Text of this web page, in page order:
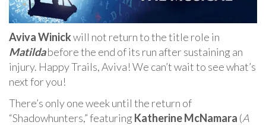
Aviva Winickwill not return to the title role in
Matildabefore the end of its run after sustaining an
injury. Happy Trails, Aviva! We can’t wait to see what’s
next for you!
There’s only one week until the return of
“Shadowhunters,” featuring Katherine McNamara (A